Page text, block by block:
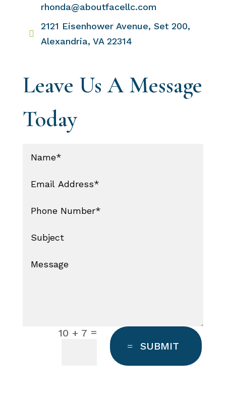
rhonda@aboutfacellc.com
2121 Eisenhower Avenue, Set 200,
Alexandria, VA 22314
Leave Us A Message
Today
10 + 7 =
SUBMIT